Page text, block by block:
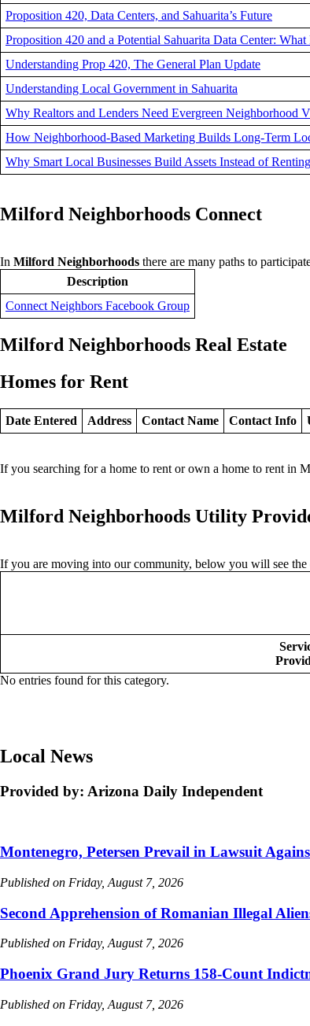
Proposition 420, Data Centers, and Sahuarita’s Future
Proposition 420 and a Potential Sahuarita Data Center:
Understanding Prop 420, The General Plan Update
Understanding Local Government in Sahuarita
Why Realtors and Lenders Need Evergreen Neighborhood
How Neighborhood-Based Marketing Builds Long-Term
Why Smart Local Businesses Build Assets Instead of
Milford Neighborhoods Connect
In Milford Neighborhoods there are many paths to
Description
Connect Neighbors Facebook Group
Milford Neighborhoods Real Estate
Homes for Rent
Date Entered Address Contact Name Contact Info
If you searching for a home to rent or own a home to rent in
Milford Neighborhoods Utility
If you are moving into our community, below you will see
No entries found for this category.
Local News
Provided by: Arizona Daily Independent
Montenegro, Petersen Prevail in Lawsuit
Published on Friday, August 7, 2026
Second Apprehension of Romanian Illegal
Published on Friday, August 7, 2026
Phoenix Grand Jury Returns 158-Count
Published on Friday, August 7, 2026